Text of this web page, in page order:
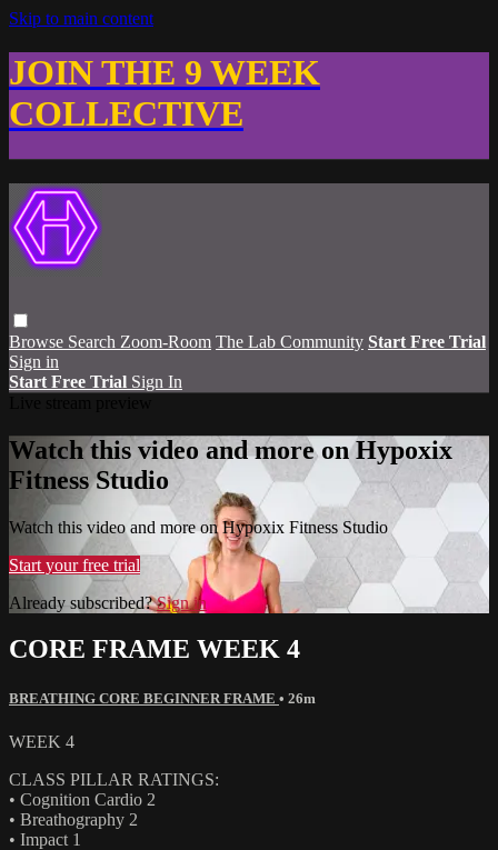
Skip to main content
JOIN THE 9 WEEK
COLLECTIVE
Browse Search Zoom-Room The Lab Community Start Free Trial
Sign in
Start Free Trial Sign In
Watch this video and more on Hypoxix
Fitness Studio
Watch this video and more on Hypoxix Fitness Studio
Start your free trial
Already subscribed?Sign in
CORE FRAME WEEK 4
BREATHING CORE BEGINNER FRAME • 26m
WEEK 4
CLASS PILLAR RATINGS:
• Cognition Cardio 2
• Breathography 2
• Impact 1